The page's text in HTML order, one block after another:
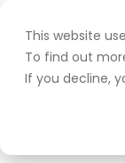
This website
To find out
If you decline,